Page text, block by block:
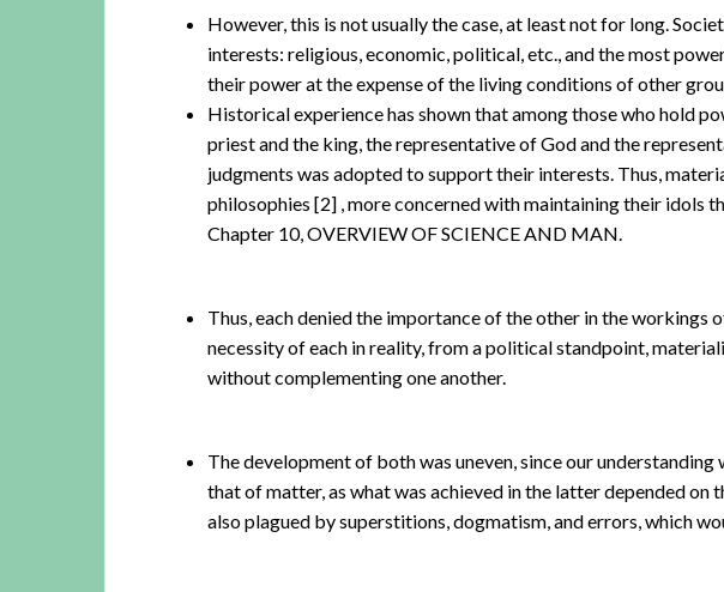
However, this is not usually the case, at least not for long.
interests: religious, economic, political, etc., and the most
their power at the expense of the living conditions of other
Historical experience has shown that among those who hold
priest and the king, the representative of God and the
judgments was adopted to support their interests. Thus,
philosophies [2] , more concerned with maintaining their idols
Chapter 10, OVERVIEW OF SCIENCE AND MAN.
Thus, each denied the importance of the other in the workings
necessity of each in reality, from a political standpoint,
without complementing one another.
The development of both was uneven, since our
that of matter, as what was achieved in the latter depended on
also plagued by superstitions, dogmatism, and errors, which